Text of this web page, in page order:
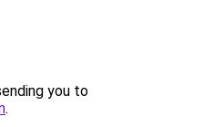
you to
.